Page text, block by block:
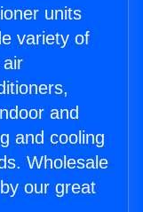
units
variety of
and
and cooling
Wholesale
our great